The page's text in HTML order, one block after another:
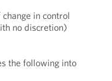
in control
no discretion)
the following into